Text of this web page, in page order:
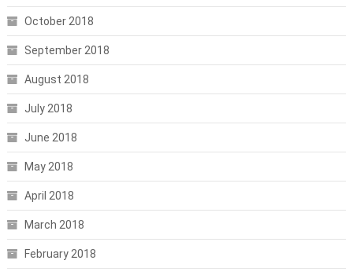
October 2018
September 2018
August 2018
July 2018
June 2018
May 2018
April 2018
March 2018
February 2018